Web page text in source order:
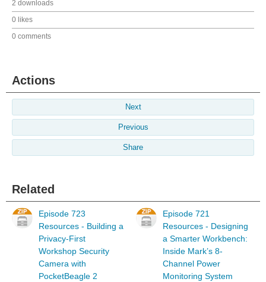
2 downloads
0 likes
0 comments
Actions
Next
Previous
Share
Related
Episode 723
Resources - Building a
Privacy-First
Workshop Security
Camera with
PocketBeagle 2
Episode 721
Resources - Designing
a Smarter Workbench:
Inside Mark’s 8-
Channel Power
Monitoring System